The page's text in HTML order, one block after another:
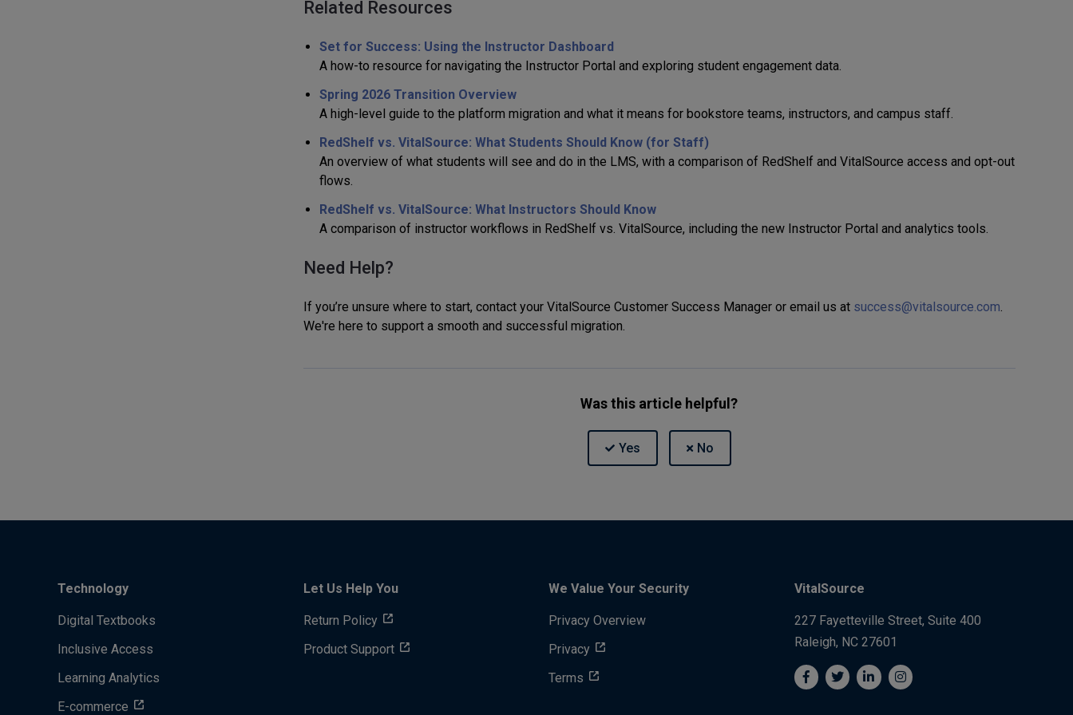
Related Resources
Set for Success: Using the Instructor Dashboard
A how-to resource for navigating the Instructor Portal and exploring student engagement data.
Spring 2026 Transition Overview
A high-level guide to the platform migration and what it means for bookstore teams, instructors, and campus staff.
RedShelf vs. VitalSource: What Students Should Know (for Staff)
An overview of what students will see and do in the LMS, with a comparison of RedShelf and VitalSource access and opt-out
flows.
RedShelf vs. VitalSource: What Instructors Should Know
A comparison of instructor workflows in RedShelf vs. VitalSource, including the new Instructor Portal and analytics tools.
Need Help?
If you’re unsure where to start, contact your VitalSource Customer Success Manager or email us at success@vitalsource.com.
We're here to support a smooth and successful migration.
Was this article helpful?
Technology
Digital Textbooks
Inclusive Access
Learning Analytics
E-commerce
Let Us Help You
Return Policy
Product Support
We Value Your Security
Privacy Overview
Privacy
Terms
VitalSource
227 Fayetteville Street, Suite 400
Raleigh, NC 27601